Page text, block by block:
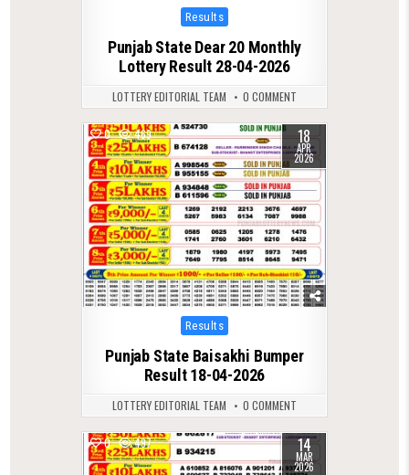
Posted
in
Results
Punjab State Dear 20 Monthly
Lottery Result 28-04-2026
LOTTERY EDITORIAL TEAM 0 COMMENT
0 469 18
APR
2026
Posted
in
Results
Punjab State Baisakhi Bumper
Result 18-04-2026
LOTTERY EDITORIAL TEAM 0 COMMENT
0 497 14
MAR
2026